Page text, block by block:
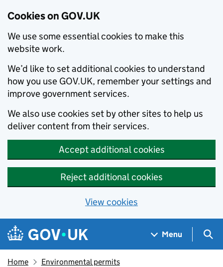
Cookies on GOV.UK
We use some essential cookies to make this
website work.
We’d like to set additional cookies to understand
how you use GOV.UK, remember your settings and
improve government services.
We also use cookies set by other sites to help us
deliver content from their services.
Accept additional cookies
Reject additional cookies
View cookies
Skip to main content
Navigation menu
Menu
Home Environmental permits